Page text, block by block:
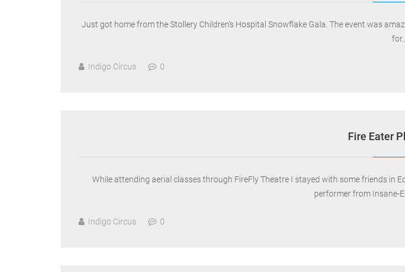
Just got home from the Stollery Children’s Hospital Snowflake Gala. The event was
for…
Indigo Circus 0
Fire Eater
While attending aerial classes through FireFly Theatre I stayed with some friends in
performer from Insane-
Indigo Circus 0